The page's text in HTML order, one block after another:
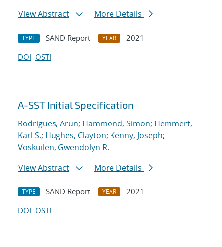
View Abstract
More Details
TYPE SAND Report YEAR
2021
DOI OSTI
A-SST Initial Specification
Rodrigues, Arun; Hammond, Simon; Hemmert,
Karl S.; Hughes, Clayton; Kenny, Joseph;
Voskuilen, Gwendolyn R.
View Abstract
More Details
TYPE SAND Report YEAR
2021
DOI OSTI